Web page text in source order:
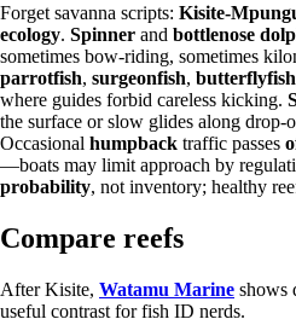
Forget savanna scripts: Kisite-
ecology. Spinner and bottlenose
sometimes bow-riding, sometimes
parrotfish, surgeonfish, butterflyfish
where guides forbid careless kicking.
the surface or slow glides along drop-
Occasional humpback traffic passes
—boats may limit approach by
probability, not inventory; healthy
Compare reefs
After Kisite, Watamu Marine shows
useful contrast for fish ID nerds.